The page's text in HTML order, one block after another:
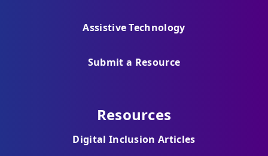
Assistive Technology
Submit a Resource
Resources
Digital Inclusion Articles